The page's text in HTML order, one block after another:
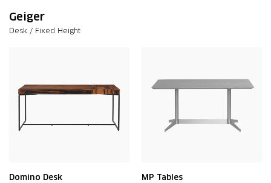
Geiger
Desk / Fixed Height
Domino Desk MP Tables